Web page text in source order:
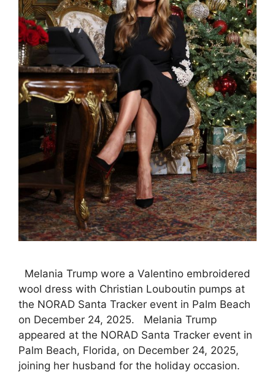
Melania Trump wore a Valentino embroidered
wool dress with Christian Louboutin pumps at
the NORAD Santa Tracker event in Palm Beach
on December 24, 2025. Melania Trump
appeared at the NORAD Santa Tracker event in
Palm Beach, Florida, on December 24, 2025,
joining her husband for the holiday occasion.